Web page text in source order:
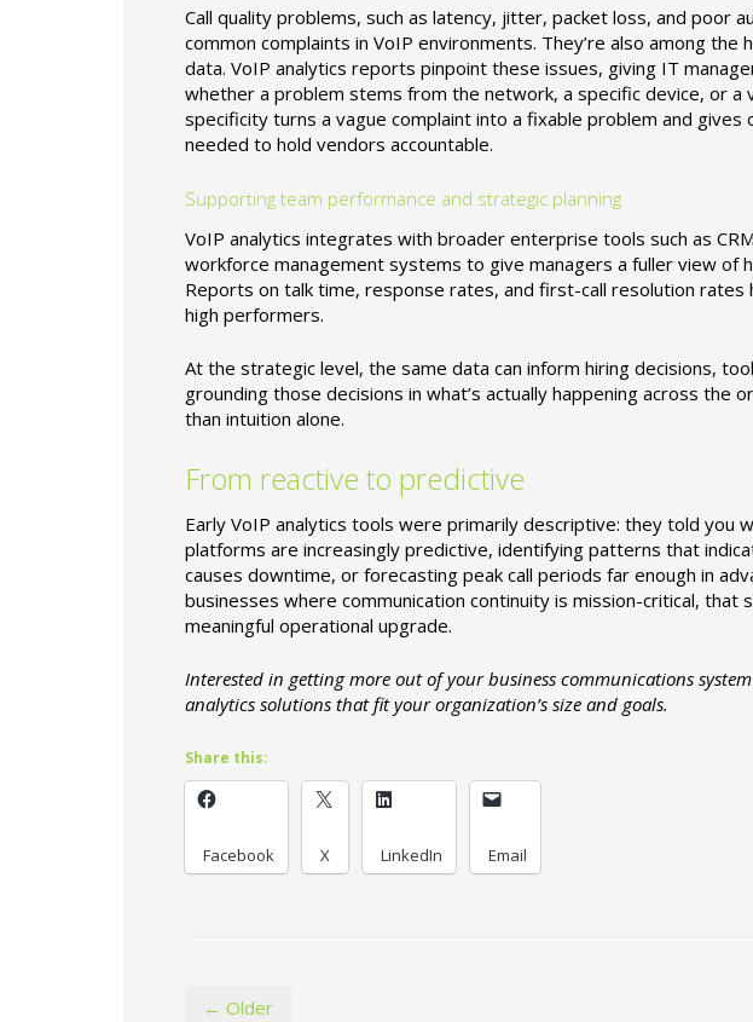
Call quality problems, such as latency, jitter, packet loss, and poor
common complaints in VoIP environments. They’re also among
data. VoIP analytics reports pinpoint these issues, giving IT
whether a problem stems from the network, a specific device, or a
specificity turns a vague complaint into a fixable problem and gives
needed to hold vendors accountable.
Supporting team performance and strategic planning
VoIP analytics integrates with broader enterprise tools such as
workforce management systems to give managers a fuller view of
Reports on talk time, response rates, and first-call resolution rates
high performers.
At the strategic level, the same data can inform hiring decisions,
grounding those decisions in what’s actually happening across the
than intuition alone.
From reactive to predictive
Early VoIP analytics tools were primarily descriptive: they told you
platforms are increasingly predictive, identifying patterns that
causes downtime, or forecasting peak call periods far enough in
businesses where communication continuity is mission-critical,
meaningful operational upgrade.
Interested in getting more out of your business communications
analytics solutions that fit your organization’s size and goals.
Share this:
Facebook X LinkedIn Email
← Older